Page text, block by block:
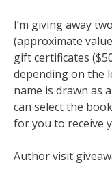
I’m giving away
(approximate
gift certificates
depending on the
name is drawn as
can select the
for you to receive
Author visit